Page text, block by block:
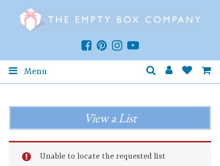
Menu
View a List
Unable to locate the requested list